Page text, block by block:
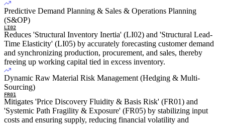
Predictive Demand Planning & Sales & Operations Planning
(S&OP)
LI02
Reduces 'Structural Inventory Inertia' (LI02) and 'Structural Lead-
Time Elasticity' (LI05) by accurately forecasting customer demand
and synchronizing production, procurement, and sales, thereby
freeing up working capital tied in excess inventory.
Dynamic Raw Material Risk Management (Hedging & Multi-
Sourcing)
FR01
Mitigates 'Price Discovery Fluidity & Basis Risk' (FR01) and
'Systemic Path Fragility & Exposure' (FR05) by stabilizing input
costs and ensuring supply, reducing financial volatility and